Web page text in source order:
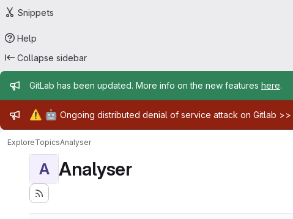
Snippets
Help
Collapse sidebar
Admin message
GitLab has been updated. More info on the new features here.
Admin message
⚠️ 🤖 Ongoing distributed denial of service attack on Gitlab >>
ExploreTopicsAnalyser
A Analyser